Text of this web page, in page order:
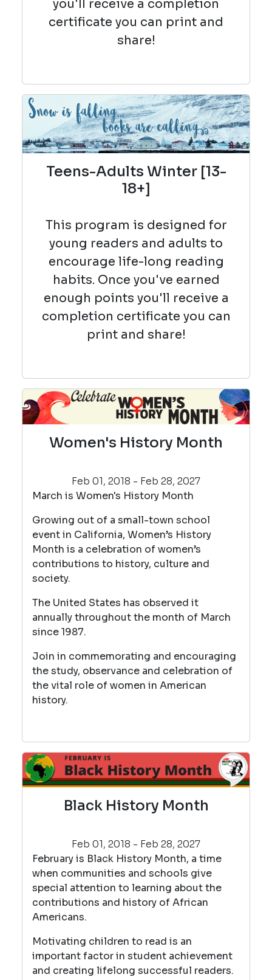
you'll receive a completion
certificate you can print and
share!
Teens-Adults Winter [13-
18+]
This program is designed for
young readers and adults to
encourage life-long reading
habits. Once you've earned
enough points you'll receive a
completion certificate you can
print and share!
Women's History Month
Feb 01, 2018 - Feb 28, 2027
March is Women's History Month
Growing out of a small-town school
event in California, Women’s History
Month is a celebration of women’s
contributions to history, culture and
society.
The United States has observed it
annually throughout the month of March
since 1987.
Join in commemorating and encouraging
the study, observance and celebration of
the vital role of women in American
history.
Black History Month
Feb 01, 2018 - Feb 28, 2027
February is Black History Month, a time
when communities and schools give
special attention to learning about the
contributions and history of African
Americans.
Motivating children to read is an
important factor in student achievement
and creating lifelong successful readers.